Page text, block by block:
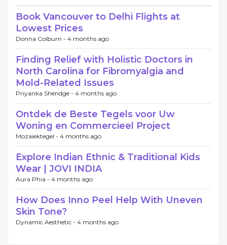
Book Vancouver to Delhi Flights at
Lowest Prices
Donna Colburn - 4 months ago
Finding Relief with Holistic Doctors in
North Carolina for Fibromyalgia and
Mold-Related Issues
Priyanka Shendge - 4 months ago
Ontdek de Beste Tegels voor Uw
Woning en Commercieel Project
Mozaiektegel - 4 months ago
Explore Indian Ethnic & Traditional Kids
Wear | JOVI INDIA
Aura Phia - 4 months ago
How Does Inno Peel Help With Uneven
Skin Tone?
Dynamic Aesthetic - 4 months ago